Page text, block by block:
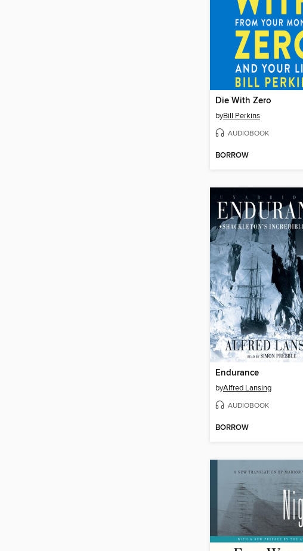
Die With Zero
byBill Perkins
AUDIOBOOK
BORROW
Endurance
byAlfred Lansing
AUDIOBOOK
BORROW